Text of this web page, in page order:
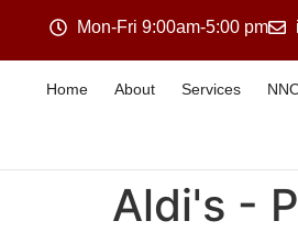
Mon-Fri 9:00am-5:00 pm
Home About Services
Aldi's -